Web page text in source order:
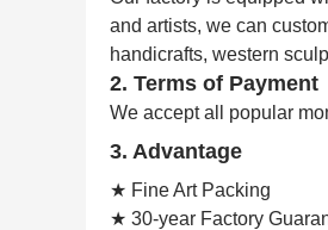
and artists, we can
handicrafts, western
2. Terms of Payment
We accept all popular
3. Advantage
★ Fine Art Packing
★ 30-year Factory